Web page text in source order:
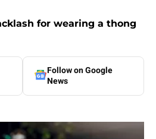
for wearing a thong
Follow on Google
News